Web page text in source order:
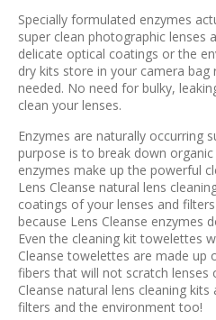
Specially formulated enzymes
super clean photographic lenses
delicate optical coatings or the
dry kits store in your camera bag
needed. No need for bulky,
clean your lenses.
Enzymes are naturally occurring
purpose is to break down
enzymes make up the powerful
Lens Cleanse natural lens
coatings of your lenses and
because Lens Cleanse enzymes
Even the cleaning kit towelettes
Cleanse towelettes are made
fibers that will not scratch lenses
Cleanse natural lens cleaning
filters and the environment too!